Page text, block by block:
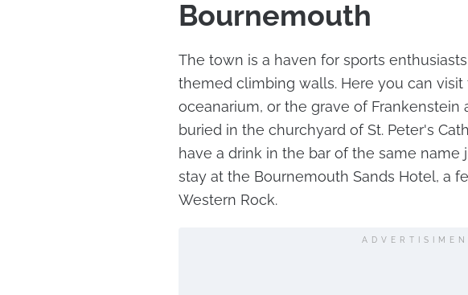
Bournemouth
The town is a haven for sports
themed climbing walls. Here you can
oceanarium, or the grave of Frankenstein
buried in the churchyard of St. Peter's
have a drink in the bar of the same name
stay at the Bournemouth Sands Hotel, a
Western Rock.